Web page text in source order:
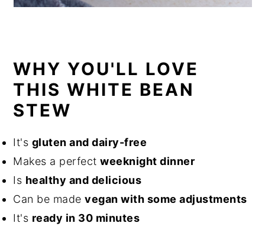
WHY YOU'LL LOVE
THIS WHITE BEAN
STEW
It's gluten and dairy-free
Makes a perfectweeknight dinner
Is healthy and delicious
Can be madevegan with some adjustments
It's ready in 30 minutes